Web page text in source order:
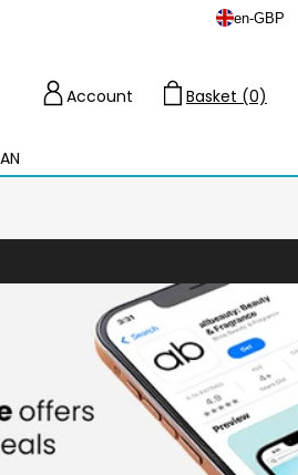
en-GBP
Account
Basket (0)